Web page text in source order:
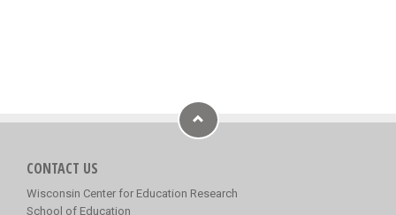
CONTACT US
Wisconsin Center for Education Research
School of Education